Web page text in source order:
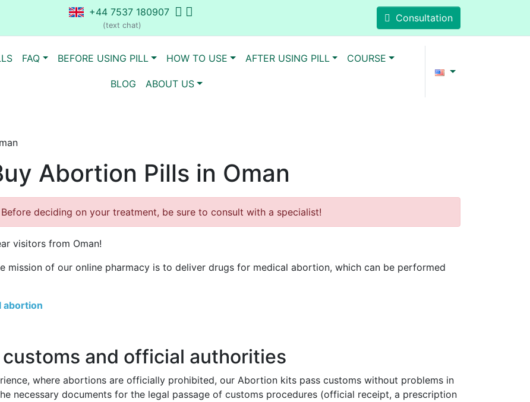
+44 7537 180907
(text chat)
Consultation
FAQ BEFORE USING PILL HOW TO USE AFTER USING PILL COURSE
BLOG ABOUT US
Abortion Pills in Oman
Before deciding on your treatment, be sure to consult with a specialist!
visitors from Oman!
mission of our online pharmacy is to deliver drugs for medical abortion, which can be performed
abortion
and official authorities
where abortions are officially prohibited, our Abortion kits pass customs without problems in
necessary documents for the legal passage of customs procedures (official receipt, a prescription